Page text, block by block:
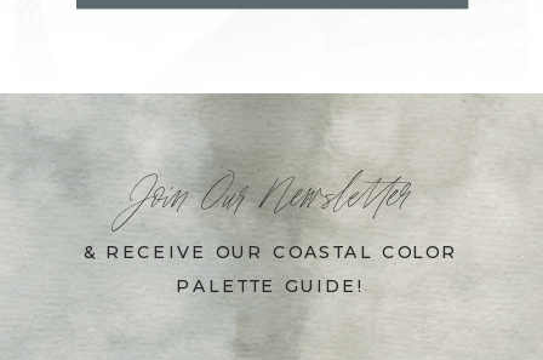
Join Our Newsletter
& RECEIVE OUR COASTAL COLOR
PALETTE GUIDE!